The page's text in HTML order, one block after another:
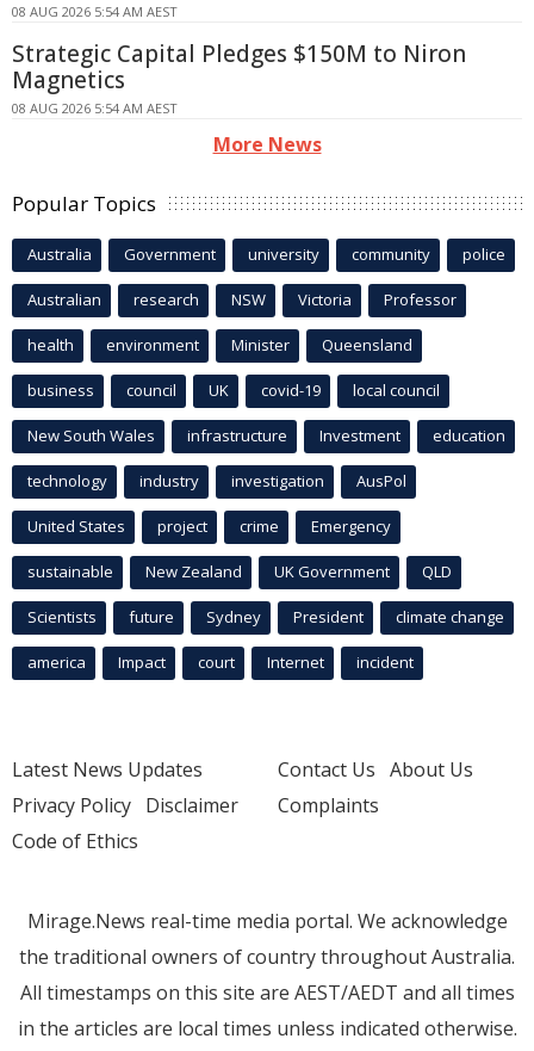
08 AUG 2026 5:54 AM AEST
Strategic Capital Pledges $150M to Niron
Magnetics
08 AUG 2026 5:54 AM AEST
More News
Popular Topics
Australia Government university community police
Australian research NSW Victoria Professor
health environment Minister Queensland
business council UK covid-19 local council
New South Wales infrastructure Investment education
technology industry investigation AusPol
United States project crime Emergency
sustainable New Zealand UK Government QLD
Scientists future Sydney President climate change
america Impact court Internet incident
Latest News Updates
Privacy Policy Disclaimer
Code of Ethics
Contact Us About Us
Complaints
Mirage.News real-time media portal. We acknowledge
the traditional owners of country throughout Australia.
All timestamps on this site are AEST/AEDT and all times
in the articles are local times unless indicated otherwise.